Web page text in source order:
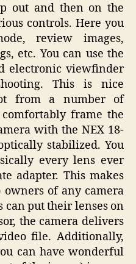
out and then on the
controls. Here you
review images,
etc. You can use the
electronic viewfinder
This is nice
from a number of
frame the
with the NEX 18-
stabilized. You
every lens ever
adapter. This makes
of any camera
can put their lenses on
the camera delivers
file. Additionally,
can have wonderful